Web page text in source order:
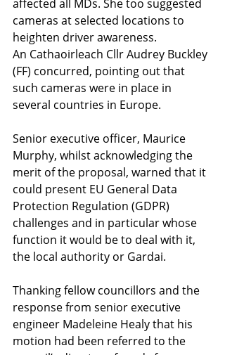
affected all MDs. She too suggested
cameras at selected locations to
heighten driver awareness.
An Cathaoirleach Cllr Audrey Buckley
(FF) concurred, pointing out that
such cameras were in place in
several countries in Europe.
Senior executive officer, Maurice
Murphy, whilst acknowledging the
merit of the proposal, warned that it
could present EU General Data
Protection Regulation (GDPR)
challenges and in particular whose
function it would be to deal with it,
the local authority or Gardai.
Thanking fellow councillors and the
response from senior executive
engineer Madeleine Healy that his
motion had been referred to the